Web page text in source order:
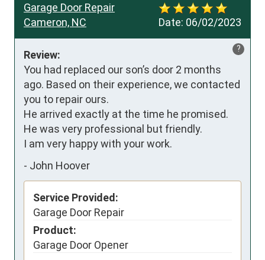
Date: 06/02/2023
Garage Door Repair
Cameron, NC
?
Review:
You had replaced our son’s door 2 months
ago. Based on their experience, we contacted
you to repair ours.
He arrived exactly at the time he promised.
He was very professional but friendly.
I am very happy with your work.
- John Hoover
Service Provided:
Garage Door Repair
Product:
Garage Door Opener